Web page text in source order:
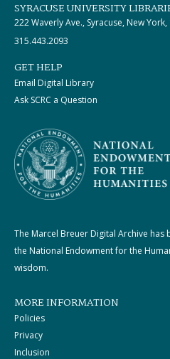
SYRACUSE UNIVERSITY
222 Waverly Ave., Syracuse, New
315.443.2093
GET HELP
Email Digital Library
Ask SCRC a Question
The Marcel Breuer Digital Archive
the National Endowment for the
wisdom.
MORE INFORMATION
Policies
Privacy
Inclusion